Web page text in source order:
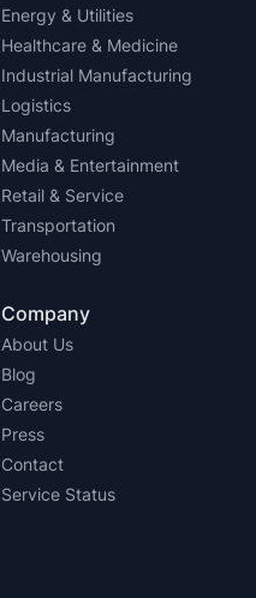
Energy & Utilities
Healthcare & Medicine
Industrial Manufacturing
Logistics
Manufacturing
Media & Entertainment
Retail & Service
Transportation
Warehousing
Company
About Us
Blog
Careers
Press
Contact
Service Status